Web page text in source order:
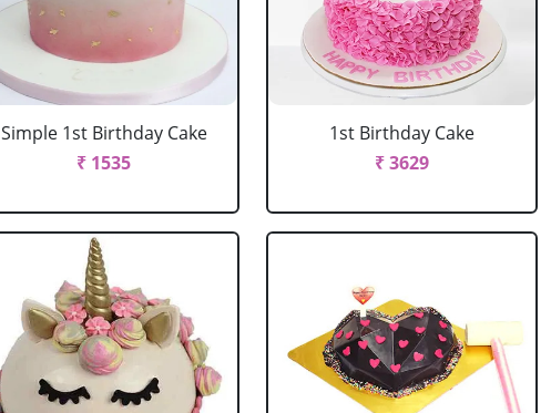
Simple 1st Birthday Cake
₹ 1535
1st Birthday Cake
₹ 3629